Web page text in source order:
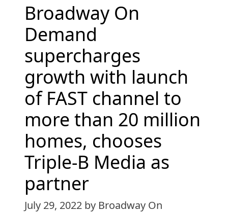
Broadway On
Demand
supercharges
growth with launch
of FAST channel to
more than 20 million
homes, chooses
Triple-B Media as
partner
July 29, 2022 by Broadway On